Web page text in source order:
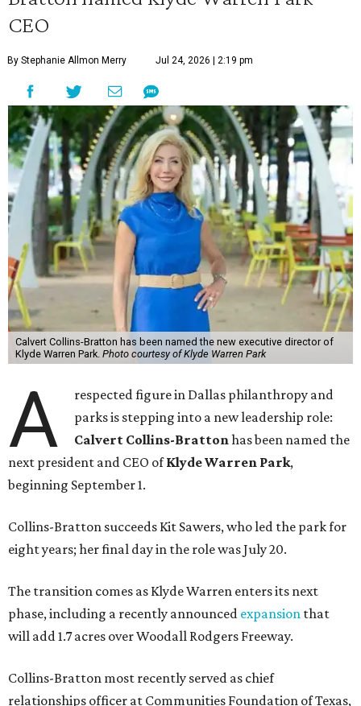
CEO
By Stephanie Allmon Merry Jul 24, 2026 | 2:19 pm
Calvert Collins-Bratton has been named the new executive director of
Klyde Warren Park. Photo courtesy of Klyde Warren Park
A
respected figure in Dallas philanthropy and
parks is stepping into a new leadership role:
Calvert Collins-Brattonhas been named the
next president and CEO ofKlyde Warren Park,
beginning September 1.
Collins-Bratton succeeds Kit Sawers, who led the park for
eight years; her final day in the role was July 20.
The transition comes as Klyde Warren enters its next
phase, including a recently announced expansion that
will add 1.7 acres over Woodall Rodgers Freeway.
Collins-Bratton most recently served as chief
relationships officer at Communities Foundation of Texas,